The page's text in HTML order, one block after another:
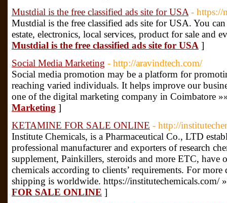
Mustdial is the free classified ads site for USA - https://
Mustdial is the free classified ads site for USA. You
estate, electronics, local services, product for sale and
Mustdial is the free classified ads site for USA ]
Social Media Marketing - http://aravindtech.com/
Social media promotion may be a platform for
reaching varied individuals. It helps improve our
one of the digital marketing company in Coimbatore
Marketing ]
KETAMINE FOR SALE ONLINE - http://
Institute Chemicals, is a Pharmaceutical Co., LTD
professional manufacturer and exporters of research
supplement, Painkillers, steroids and more ETC, have
chemicals according to clients’ requirements. For
shipping is worldwide. https://institutechemicals.com/
FOR SALE ONLINE ]